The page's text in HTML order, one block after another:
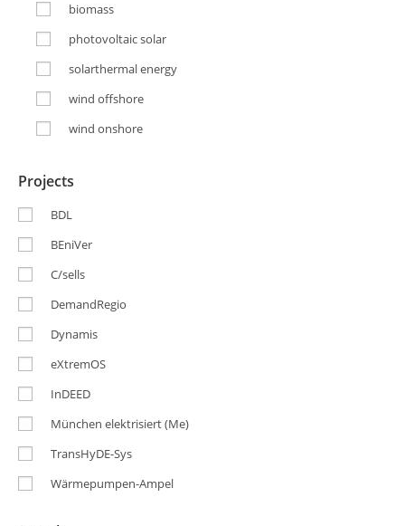
biomass
photovoltaic solar
solarthermal energy
wind offshore
wind onshore
Projects
BDL
BEniVer
C/sells
DemandRegio
Dynamis
eXtremOS
InDEED
München elektrisiert (Me)
TransHyDE-Sys
Wärmepumpen-Ampel